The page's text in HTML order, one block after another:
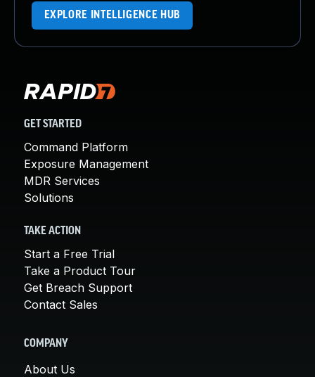
EXPLORE INTELLIGENCE HUB
GET STARTED
Command Platform
Exposure Management
MDR Services
Solutions
TAKE ACTION
Start a Free Trial
Take a Product Tour
Get Breach Support
Contact Sales
COMPANY
About Us